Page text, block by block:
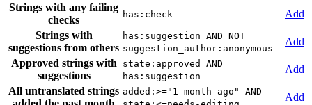
Strings with any failing
checks
has:check
Add
Strings with
suggestions from others
has:suggestion AND NOT
suggestion_author:anonymous
Add
Approved strings with
suggestions
state:approved AND
has:suggestion
Add
All untranslated strings added:>="1 month ago" AND
Add